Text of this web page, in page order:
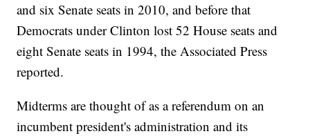
and six Senate seats in 2010, and before that
Democrats under Clinton lost 52 House seats and
eight Senate seats in 1994, the Associated Press
reported.
Midterms are thought of as a referendum on an
incumbent president's administration and its